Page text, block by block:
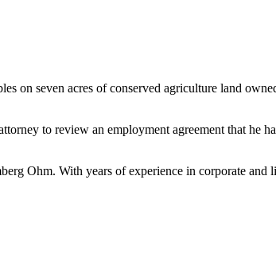
on seven acres of conserved agriculture land
to review an employment agreement that he
Ohm. With years of experience in corporate and